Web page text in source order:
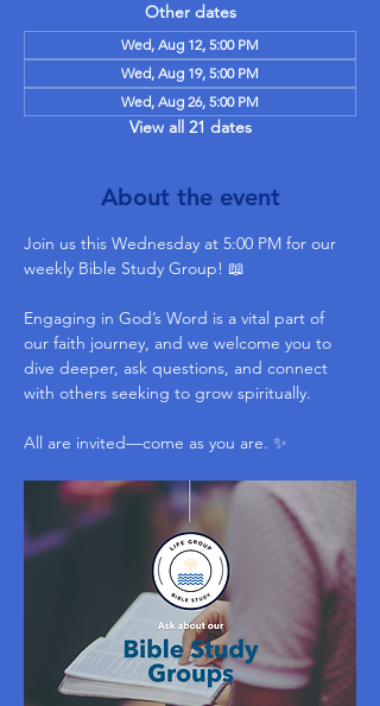
Other dates
Wed, Aug 12, 5:00 PM
Wed, Aug 19, 5:00 PM
Wed, Aug 26, 5:00 PM
View all 21 dates
About the event
Join us this Wednesday at 5:00 PM for our
weekly Bible Study Group! 📖
Engaging in God’s Word is a vital part of
our faith journey, and we welcome you to
dive deeper, ask questions, and connect
with others seeking to grow spiritually.
All are invited—come as you are. ✨